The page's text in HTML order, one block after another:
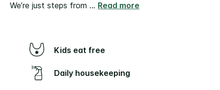
We’re just steps from ... Read more
Kids eat free
Daily housekeeping